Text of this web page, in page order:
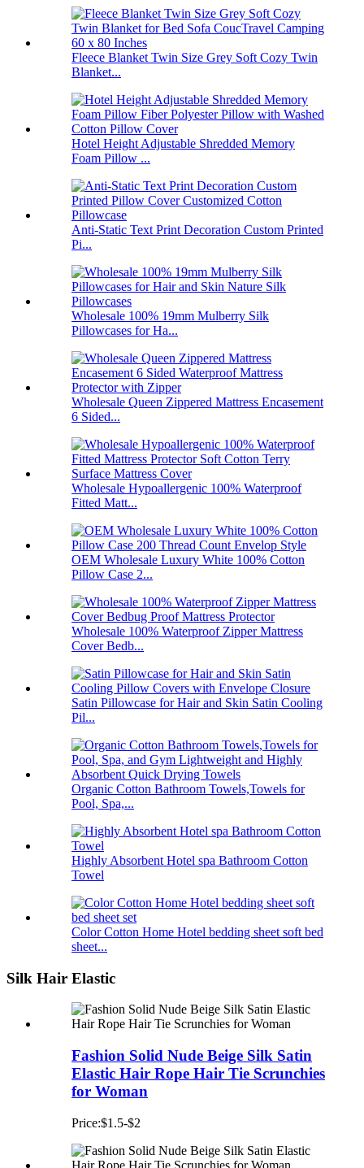
Fleece Blanket Twin Size Grey Soft Cozy Twin
Blanket...
Hotel Height Adjustable Shredded Memory
Foam Pillow ...
Anti-Static Text Print Decoration Custom Printed
Pi...
Wholesale 100% 19mm Mulberry Silk
Pillowcases for Ha...
Wholesale Queen Zippered Mattress Encasement
6 Sided...
Wholesale Hypoallergenic 100% Waterproof
Fitted Matt...
OEM Wholesale Luxury White 100% Cotton
Pillow Case 2...
Wholesale 100% Waterproof Zipper Mattress
Cover Bedb...
Satin Pillowcase for Hair and Skin Satin Cooling
Pil...
Organic Cotton Bathroom Towels,Towels for
Pool, Spa,...
Highly Absorbent Hotel spa Bathroom Cotton
Towel
Color Cotton Home Hotel bedding sheet soft bed
sheet...
Silk Hair Elastic
Fashion Solid Nude Beige Silk Satin
Elastic Hair Rope Hair Tie Scrunchies
for Woman
Price:$1.5-$2